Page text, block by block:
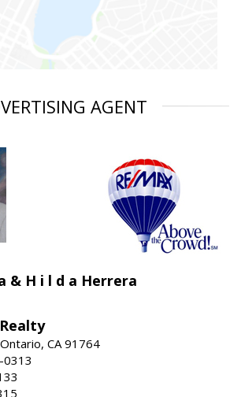
AGENT
& H i l d a Herrera
CA 91764